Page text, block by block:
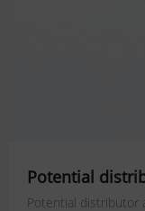
Potential
Potential distributor